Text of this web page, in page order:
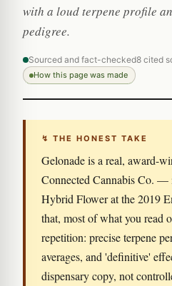
with a loud terpene profile
pedigree.
Sourced and fact-checked8 cited
How this page was made
↯ THE HONEST TAKE
Gelonade is a real, award-
Connected Cannabis Co. —
Hybrid Flower at the 2019
that, most of what you read
repetition: precise terpene
averages, and 'definitive'
dispensary copy, not